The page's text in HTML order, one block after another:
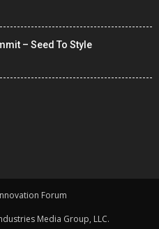
– Seed To Style
Forum
Media Group, LLC.